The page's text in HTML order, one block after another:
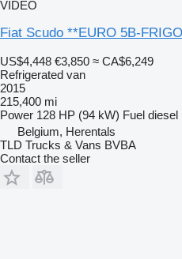
VIDEO
Fiat Scudo **EURO 5B-
US$4,448 €3,850 ≈ CA$6,249
Refrigerated van
2015
215,400 mi
Power 128 HP (94 kW) Fuel diesel
Belgium, Herentals
TLD Trucks & Vans BVBA
Contact the seller